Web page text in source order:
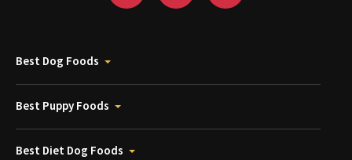
Best Dog Foods
Best Puppy Foods
Best Diet Dog Foods